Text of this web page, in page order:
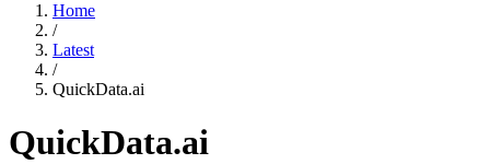
Home
/
Latest
/
QuickData.ai
QuickData.ai